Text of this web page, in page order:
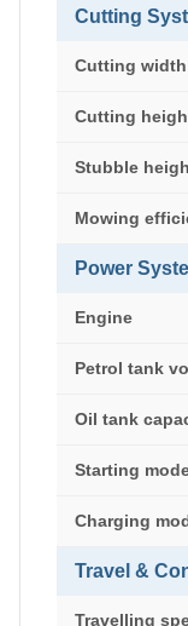
Cutting
Cutting width
Cutting
Stubble
Mowing
Power
Engine
Petrol tank
Oil tank
Starting
Charging
Travel &
Travelling